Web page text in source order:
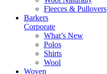
Fleeces & Pullovers
Barkers
Corporate
What’s New
Polos
Shirts
Wool
Woven